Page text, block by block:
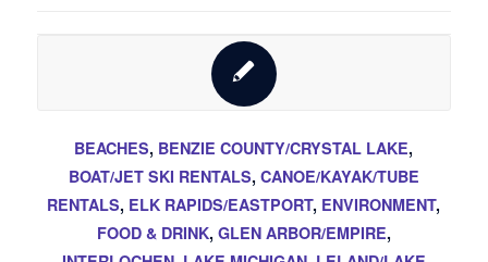
BEACHES, BENZIE COUNTY/CRYSTAL LAKE,
BOAT/JET SKI RENTALS, CANOE/KAYAK/TUBE
RENTALS, ELK RAPIDS/EASTPORT, ENVIRONMENT,
FOOD & DRINK, GLEN ARBOR/EMPIRE,